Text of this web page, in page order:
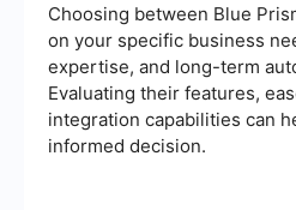
Choosing between Blue
on your specific business
expertise, and long-term
Evaluating their features,
integration capabilities can
informed decision.